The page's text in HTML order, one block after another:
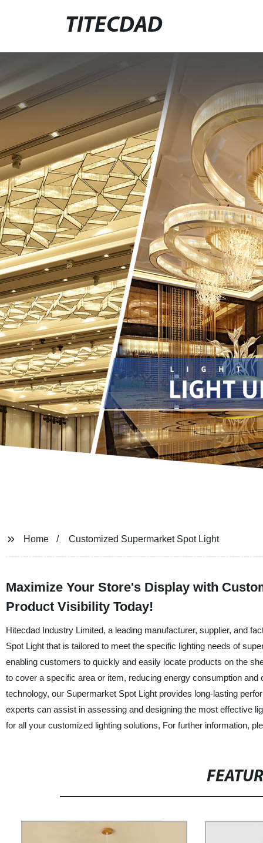
TITECDAD
Home Customized Supermarket Spot Light
Maximize Your Store's Display with
Product Visibility Today!
Hitecdad Industry Limited, a leading manufacturer, supplier, and
Spot Light that is tailored to meet the specific lighting needs of
enabling customers to quickly and easily locate products on the
to cover a specific area or item, reducing energy consumption
technology, our Supermarket Spot Light provides long-lasting
experts can assist in assessing and designing the most effective
for all your customized lighting solutions, For further information,